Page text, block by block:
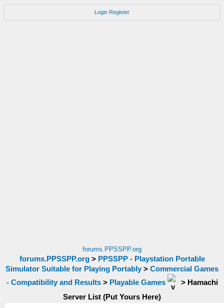
Login Register
forums.PPSSPP.org
forums.PPSSPP.org> PPSSPP - Playstation Portable
Simulator Suitable for Playing Portably > Commercial Games
- Compatibility and Results> Playable Games > Hamachi
Server List (Put Yours Here)